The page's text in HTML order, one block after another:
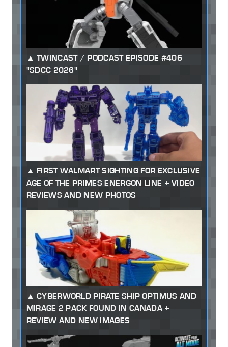
TWINCAST / PODCAST EPISODE #406
"SDCC 2026"
FIRST WALMART SIGHTING FOR EXCLUSIVE
AGE OF THE PRIMES ENERGON LINE + VIDEO
REVIEWS AND NEW PHOTOS
CYBERWORLD PIRATE SHIP OPTIMUS AND
MIRAGE 2 PACK FOUND IN CANADA +
REVIEW AND NEW IMAGES